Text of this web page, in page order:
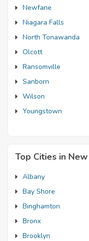
Newfane
Niagara Falls
North Tonawanda
Olcott
Ransomville
Sanborn
Wilson
Youngstown
Top Cities in
Albany
Bay Shore
Binghamton
Bronx
Brooklyn